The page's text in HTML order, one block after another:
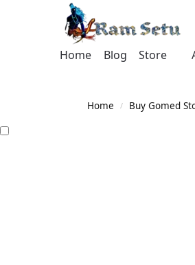
Home Blog Store
Home / Buy Gomed